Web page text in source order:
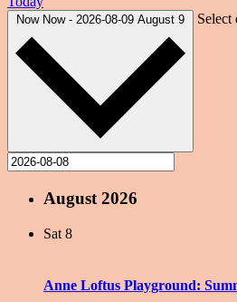
Now Now - 2026-08-09 August 9 Select
August 2026
Sat 8
Anne Loftus Playground: